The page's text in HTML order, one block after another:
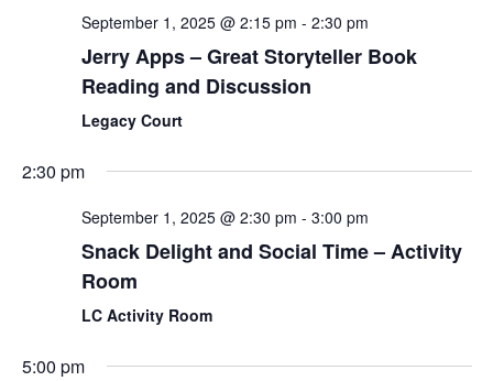
September 1, 2025 @ 2:15 pm - 2:30 pm
Jerry Apps – Great Storyteller Book
Reading and Discussion
Legacy Court
2:30 pm
September 1, 2025 @ 2:30 pm - 3:00 pm
Snack Delight and Social Time – Activity
Room
LC Activity Room
5:00 pm